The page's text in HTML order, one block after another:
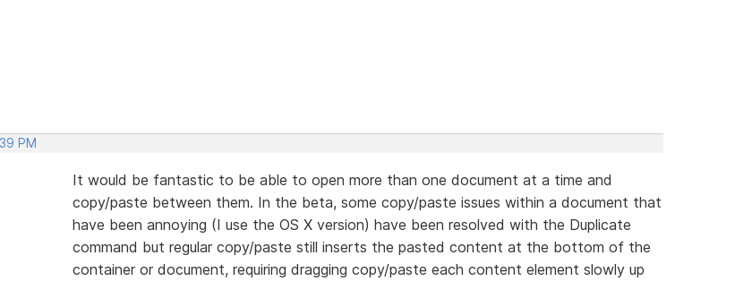
PM
It would be fantastic to be able to open more than one document at a time and
copy/paste between them. In the beta, some copy/paste issues within a document that
have been annoying (I use the OS X version) have been resolved with the Duplicate
command but regular copy/paste still inserts the pasted content at the bottom of the
container or document, requiring dragging copy/paste each content element slowly up